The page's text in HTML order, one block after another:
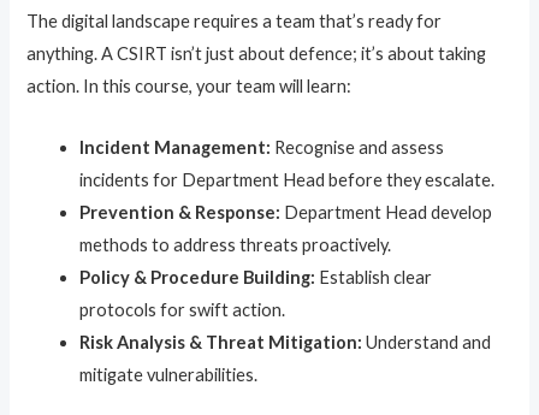
The digital landscape requires a team that’s ready for
anything. A CSIRT isn’t just about defence; it’s about taking
action. In this course, your team will learn:
Incident Management: Recognise and assess
incidents for Department Head before they escalate.
Prevention & Response: Department Head develop
methods to address threats proactively.
Policy & Procedure Building: Establish clear
protocols for swift action.
Risk Analysis & Threat Mitigation: Understand and
mitigate vulnerabilities.